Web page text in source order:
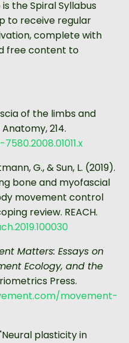
the Spiral Syllabus
to receive regular
complete with
free content to
of the limbs and
214.
G., & Sun, L. (2019).
bone and myofascial
movement control
review. REACH.
Matters: Essays on
Ecology, and the
Press.
movement-
plasticity in